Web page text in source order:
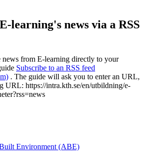
learning's news via a RSS
from E-learning directly to your
Subscribe to an RSS feed
. The guide will ask you to enter an URL,
URL: https://intra.kth.se/en/utbildning/e-
Environment (ABE)